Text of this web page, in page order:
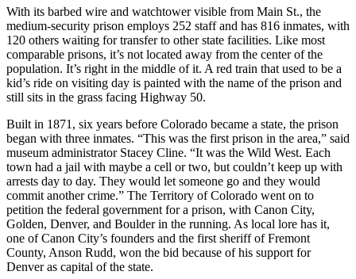
With its barbed wire and watchtower visible from Main St., the
medium-security prison employs 252 staff and has 816 inmates, with
120 others waiting for transfer to other state facilities. Like most
comparable prisons, it’s not located away from the center of the
population. It’s right in the middle of it. A red train that used to be a
kid’s ride on visiting day is painted with the name of the prison and
still sits in the grass facing Highway 50.
Built in 1871, six years before Colorado became a state, the prison
began with three inmates. “This was the first prison in the area,” said
museum administrator Stacey Cline. “It was the Wild West. Each
town had a jail with maybe a cell or two, but couldn’t keep up with
arrests day to day. They would let someone go and they would
commit another crime.” The Territory of Colorado went on to
petition the federal government for a prison, with Canon City,
Golden, Denver, and Boulder in the running. As local lore has it,
one of Canon City’s founders and the first sheriff of Fremont
County, Anson Rudd, won the bid because of his support for
Denver as capital of the state.